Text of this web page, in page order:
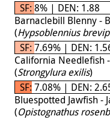
SF: 8% | DEN: 1.88
Barnaclebill Blenny -
(Hypsoblennius
SF: 7.69% | DEN:
California Needlefish
(Strongylura exilis)
SF: 7.08% | DEN:
Bluespotted Jawfish -
(Opistognathus